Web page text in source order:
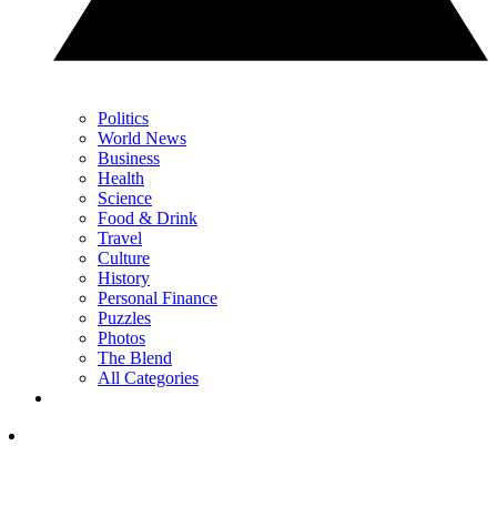
Politics
World News
Business
Health
Science
Food & Drink
Travel
Culture
History
Personal Finance
Puzzles
Photos
The Blend
All Categories